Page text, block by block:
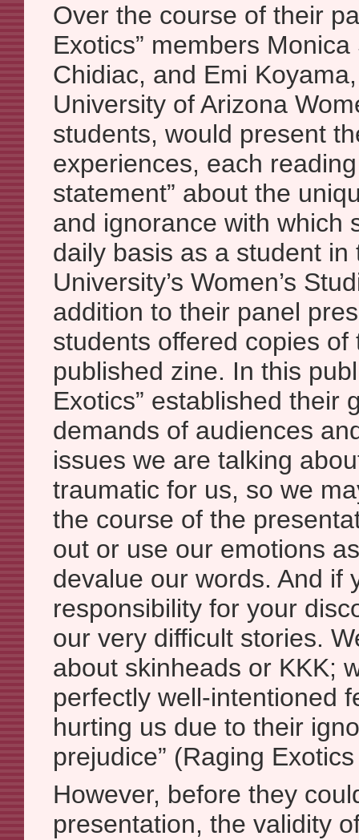
Over the course of their
Exotics” members
Chidiac, and Emi
University of Arizona
students, would present
experiences, each
statement” about the
and ignorance with which
daily basis as a student
University’s Women’s
addition to their panel
students offered copies
published zine. In this
Exotics” established their
demands of audiences
issues we are talking
traumatic for us, so we
the course of the
out or use our emotions
devalue our words. And if
responsibility for your
our very difficult stories.
about skinheads or KKK;
perfectly well-intentioned
hurting us due to their
prejudice” (Raging
However, before they
presentation, the validity